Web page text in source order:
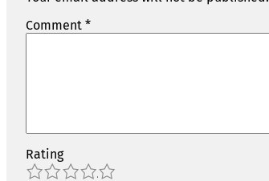
Comment *
Rating
4
3
2
1